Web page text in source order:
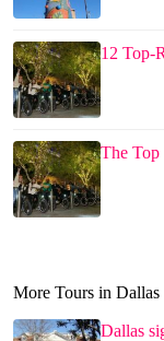
12 Top-
The Top
More Tours in Dallas
Dallas